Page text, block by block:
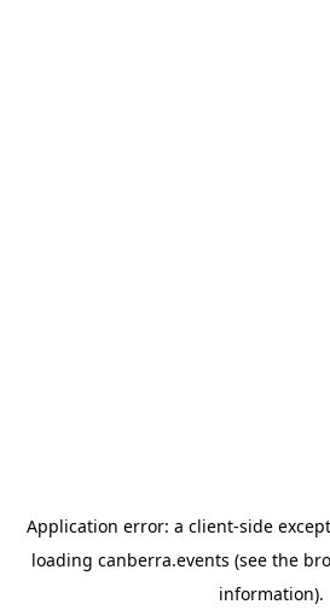
Application error: a client-side
loading canberra.events (see the
information).